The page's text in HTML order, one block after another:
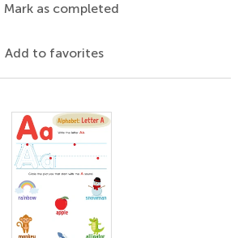
Mark as completed
Add to favorites